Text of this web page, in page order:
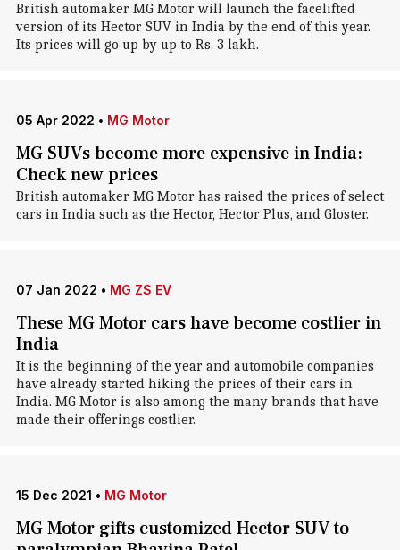
British automaker MG Motor will launch the facelifted
version of its Hector SUV in India by the end of this year.
Its prices will go up by up to Rs. 3 lakh.
05 Apr 2022 • MG Motor
MG SUVs become more expensive in India:
Check new prices
British automaker MG Motor has raised the prices of select
cars in India such as the Hector, Hector Plus, and Gloster.
07 Jan 2022 • MG ZS EV
These MG Motor cars have become costlier in
India
It is the beginning of the year and automobile companies
have already started hiking the prices of their cars in
India. MG Motor is also among the many brands that have
made their offerings costlier.
15 Dec 2021 • MG Motor
MG Motor gifts customized Hector SUV to